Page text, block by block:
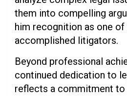
them into compelling
him recognition as one of
accomplished litigators.
Beyond professional
continued dedication to
reflects a commitment to